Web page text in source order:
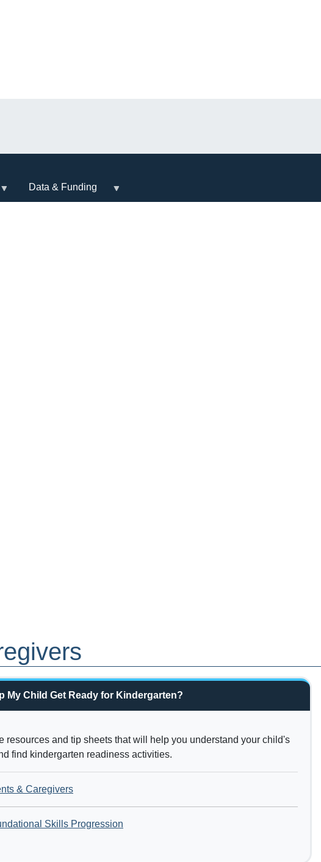
Data & Funding
My Child Get Ready for Kindergarten?
resources and tip sheets that will help you understand your child's
find kindergarten readiness activities.
& Caregivers
Skills Progression